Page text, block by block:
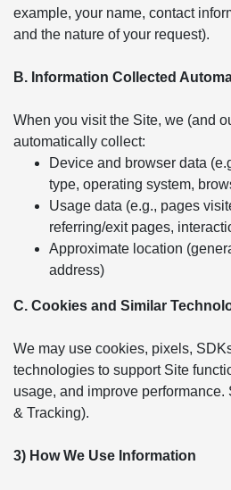
example, your name, contact
and the nature of your request).
B. Information Collected
When you visit the Site, we (and
automatically collect:
Device and browser data
type, operating system,
Usage data (e.g., pages
referring/exit pages,
Approximate location
address)
C. Cookies and Similar
We may use cookies, pixels,
technologies to support Site
usage, and improve
& Tracking).
3) How We Use Information